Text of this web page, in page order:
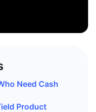
Need Cash
Product